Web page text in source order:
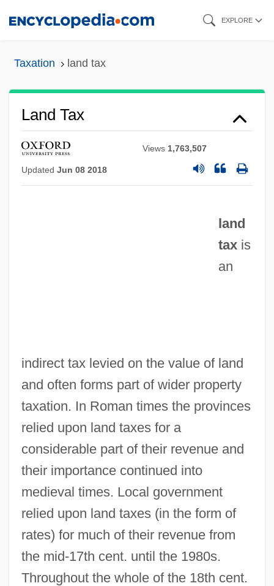
EXPLORE
Taxation land tax
Land Tax
Views 1,763,507
Updated Jun 08 2018
land
taxis
an
indirect tax levied on the value of land
and often forms part of wider property
taxation. In Roman times the provinces
relied upon land taxes for a
considerable part of their revenue and
their importance continued into
medieval times. Local government
relied upon land taxes (in the form of
rates) for much of their revenue from
the mid-17th cent. until the 1980s.
Throughout the whole of the 18th cent.